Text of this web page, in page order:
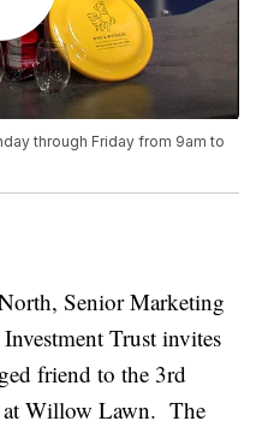
through Friday from 9am to
Senior Marketing
Trust invites
friend to the 3rd
Willow Lawn. The